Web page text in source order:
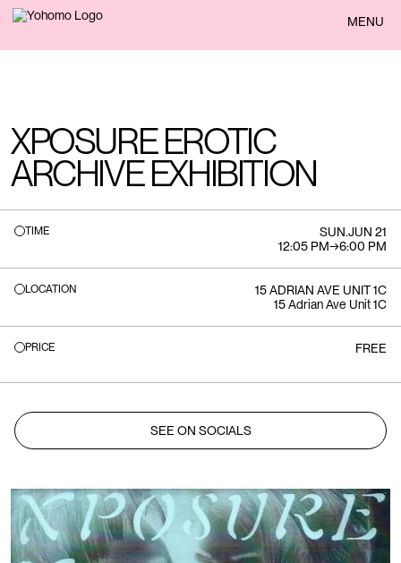
BACK MENU
XPOSURE EROTIC
ARCHIVE EXHIBITION
TIME SUN.JUN 21
12:05 PM→6:00 PM
LOCATION
15 ADRIAN AVE UNIT 1C
15 Adrian Ave Unit 1C
PRICE FREE
SEE ON SOCIALS